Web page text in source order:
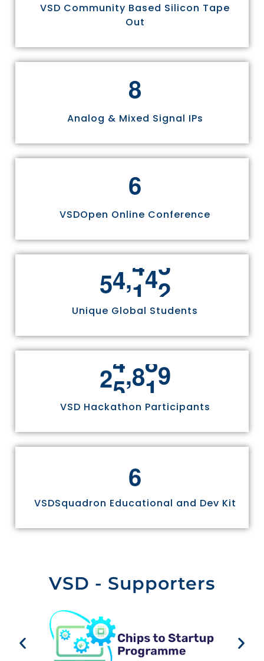
VSD Community Based Silicon Tape
Out
8
Analog & Mixed Signal IPs
6
VSDOpen Online Conference
55,811
Unique Global Students
25,336
VSD Hackathon Participants
6
VSDSquadron Educational and Dev Kit
VSD - Supporters